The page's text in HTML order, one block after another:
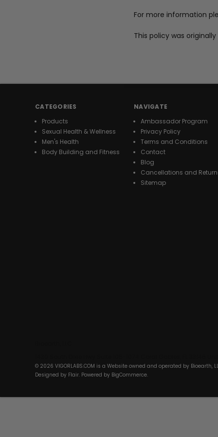
For more information
This policy was
CATEGORIES
Products
Sexual Health & Wellness
Men's Health
Body Building and Fitness
NAVIGATE
Ambassador Program
Privacy Policy
Terms and Conditions
Contact
Blog
Cancellations and
Sitemap
© 2026 VIGORLABS.COM is a Website owned and operated by Bioearth,
Designed by Flair. Powered by BigCommerce.